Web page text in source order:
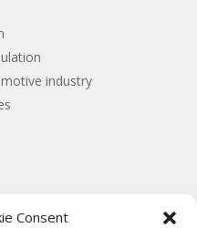
Consent
industry